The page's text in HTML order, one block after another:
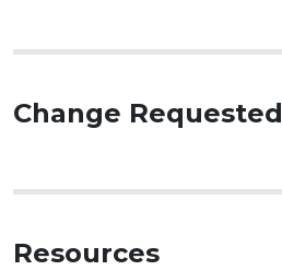
Change Requested
Resources